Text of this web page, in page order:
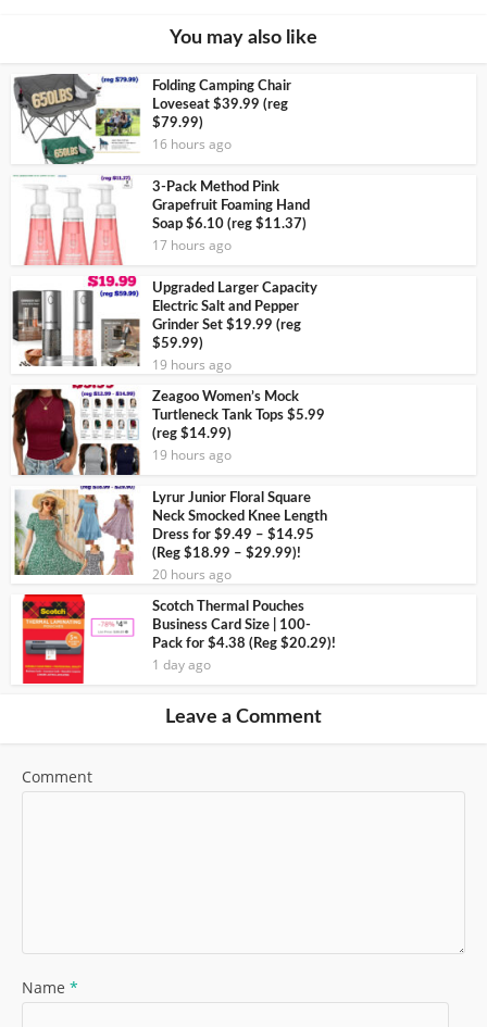
You may also like
Folding Camping Chair
Loveseat $39.99 (reg
$79.99)
16 hours ago
3-Pack Method Pink
Grapefruit Foaming Hand
Soap $6.10 (reg $11.37)
17 hours ago
Upgraded Larger Capacity
Electric Salt and Pepper
Grinder Set $19.99 (reg
$59.99)
19 hours ago
Zeagoo Women’s Mock
Turtleneck Tank Tops $5.99
(reg $14.99)
19 hours ago
Lyrur Junior Floral Square
Neck Smocked Knee Length
Dress for $9.49 – $14.95
(Reg $18.99 – $29.99)!
20 hours ago
Scotch Thermal Pouches
Business Card Size | 100-
Pack for $4.38 (Reg $20.29)!
1 day ago
Leave a Comment
Comment
Name *